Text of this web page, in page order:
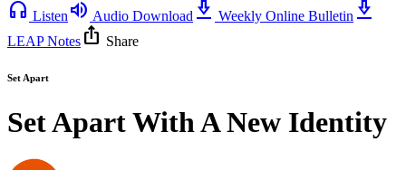
headphones Listen volume_up Audio Download download_2 Weekly Online Bulletin download_2
LEAP Notes ios_share Share
Set Apart
Set Apart With A New Identity